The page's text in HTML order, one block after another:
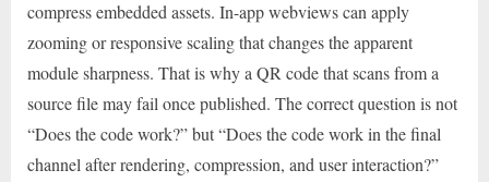
compress embedded assets. In-app webviews can apply
zooming or responsive scaling that changes the apparent
module sharpness. That is why a QR code that scans from a
source file may fail once published. The correct question is not
“Does the code work?” but “Does the code work in the final
channel after rendering, compression, and user interaction?”